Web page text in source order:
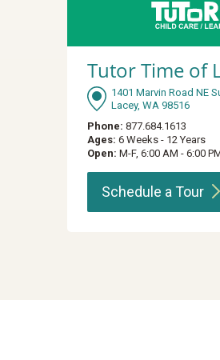
Tutor Time of
1401 Marvin Road NE
Lacey, WA 98516
Phone: 877.684.1613
Ages: 6 Weeks - 12 Years
Open: M-F, 6:00 AM - 6:00
Schedule aTour